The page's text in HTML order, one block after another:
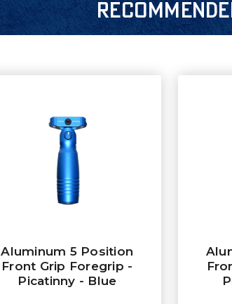
Aluminum 5 Position
Front Grip Foregrip -
Picatinny - Blue